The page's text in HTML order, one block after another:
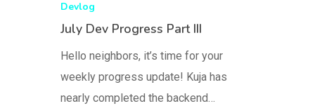
Devlog
July Dev Progress Part III
Hello neighbors, it’s time for your
weekly progress update! Kuja has
nearly completed the backend…